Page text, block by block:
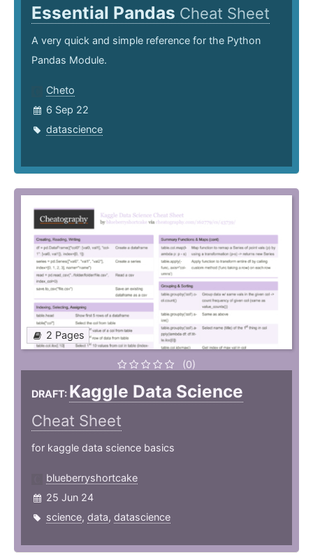
Essential Pandas Cheat Sheet
A very quick and simple reference for the Python
Pandas Module.
Cheto
6 Sep 22
datascience
2 Pages
(0)
DRAFT: Kaggle Data Science
Cheat Sheet
for kaggle data science basics
blueberryshortcake
25 Jun 24
science, data, datascience